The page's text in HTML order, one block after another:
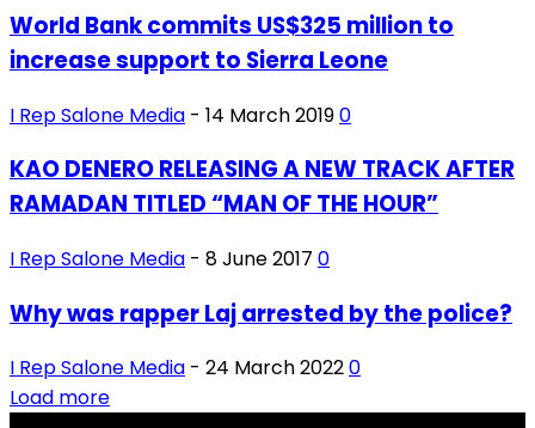
World Bank commits US$325 million to
increase support to Sierra Leone
I Rep Salone Media - 14 March 20190
KAO DENERO RELEASING A NEW TRACK AFTER
RAMADAN TITLED “MAN OF THE HOUR”
I Rep Salone Media - 8 June 2017 0
Why was rapper Laj arrested by the police?
I Rep Salone Media - 24 March 20220
Load more